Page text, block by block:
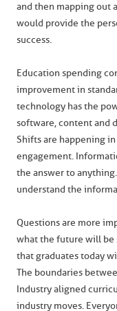
and then mapping out
would provide the
success.
Education spending
improvement in
technology has the
software, content and
Shifts are happening
engagement.
the answer to
understand the
Questions are more
what the future will be
that graduates today
The boundaries
Industry aligned
industry moves.